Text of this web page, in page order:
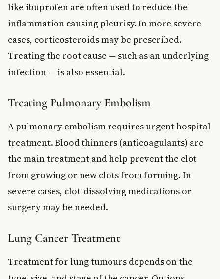
like ibuprofen are often used to reduce the
inflammation causing pleurisy. In more severe
cases, corticosteroids may be prescribed.
Treating the root cause — such as an underlying
infection — is also essential.
Treating Pulmonary Embolism
A pulmonary embolism requires urgent hospital
treatment. Blood thinners (anticoagulants) are
the main treatment and help prevent the clot
from growing or new clots from forming. In
severe cases, clot-dissolving medications or
surgery may be needed.
Lung Cancer Treatment
Treatment for lung tumours depends on the